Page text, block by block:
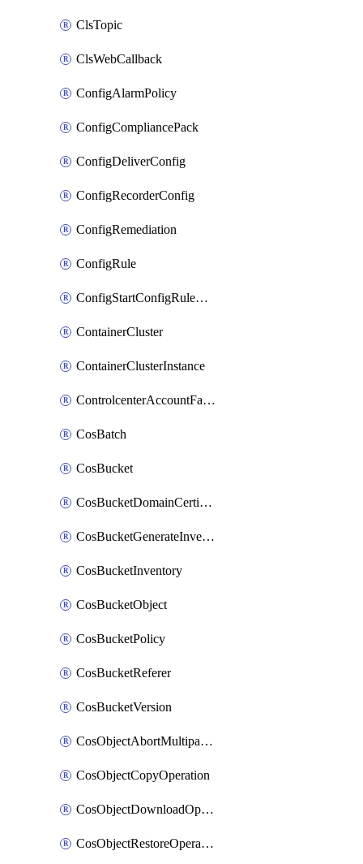
ClsTopic
ClsWebCallback
ConfigAlarmPolicy
ConfigCompliancePack
ConfigDeliverConfig
ConfigRecorderConfig
ConfigRemediation
ConfigRule
ConfigStartConfigRuleEvaluationOperation
ContainerCluster
ContainerClusterInstance
ControlcenterAccountFactoryBaselineConfig
CosBatch
CosBucket
CosBucketDomainCertificateAttachment
CosBucketGenerateInventoryImmediatelyOperation
CosBucketInventory
CosBucketObject
CosBucketPolicy
CosBucketReferer
CosBucketVersion
CosObjectAbortMultipartUploadOperation
CosObjectCopyOperation
CosObjectDownloadOperation
CosObjectRestoreOperation